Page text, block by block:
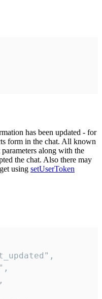
has been updated - for
form in the chat. All known
along with the
the chat. Also there may
using setUserToken